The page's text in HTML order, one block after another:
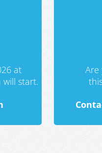
at
will start.